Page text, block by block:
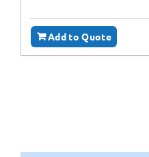
Add to Quote